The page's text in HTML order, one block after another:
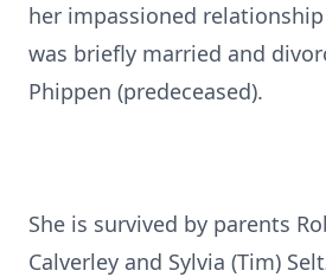
her impassioned
was briefly married and
Phippen (predeceased).
She is survived by parents
Calverley and Sylvia (Tim)